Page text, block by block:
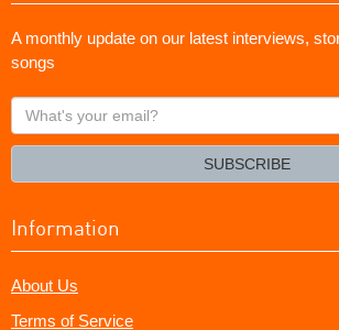
A monthly update on our latest interviews,
songs
What's
your
SUBSCRIBE
Information
About Us
Terms of Service